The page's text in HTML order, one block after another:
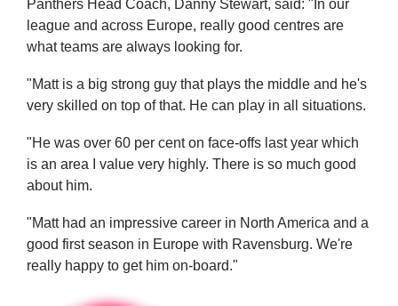
Panthers Head Coach, Danny Stewart, said: "In our
league and across Europe, really good centres are
what teams are always looking for.
"Matt is a big strong guy that plays the middle and he's
very skilled on top of that. He can play in all situations.
"He was over 60 per cent on face-offs last year which
is an area I value very highly. There is so much good
about him.
"Matt had an impressive career in North America and a
good first season in Europe with Ravensburg. We're
really happy to get him on-board."